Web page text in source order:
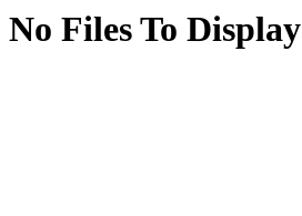
No Files To Display